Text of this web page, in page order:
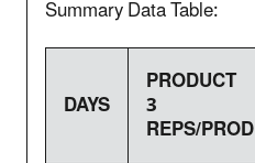
Summary Data Table:
DAYS
PRODUCT
3
REPS/PROD